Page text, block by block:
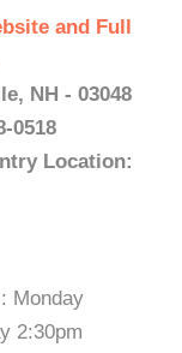
and Full
NH - 03048
0518
Location:
Monday
2:30pm